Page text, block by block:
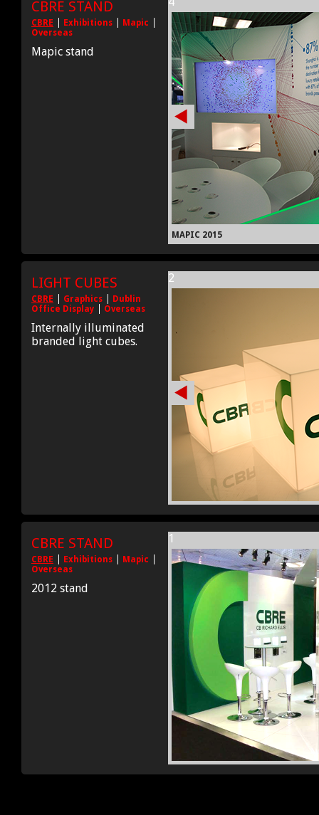
MAPIC 2015
CBRE STAND
CBRE Exhibitions
Mapic
Overseas
Mapic stand
2
LIGHT CUBES
CBRE Graphics
Dublin
Office Display
Overseas
Internally illuminated
branded light cubes.
1
CBRE STAND
CBRE Exhibitions
Mapic
Overseas
2012 stand